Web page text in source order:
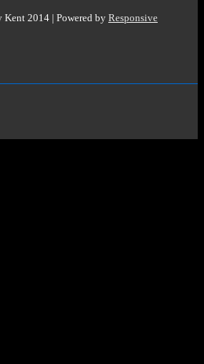
Kent 2014 | Powered by Responsive